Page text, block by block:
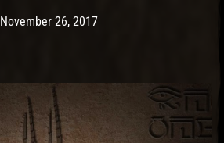
Post has published by
November 26, 2017November 26, 2017